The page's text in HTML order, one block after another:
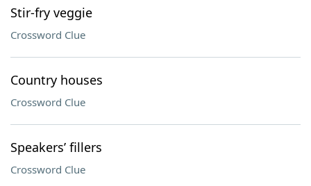
Stir-fry veggie
Crossword Clue
Country houses
Crossword Clue
Speakers’ fillers
Crossword Clue